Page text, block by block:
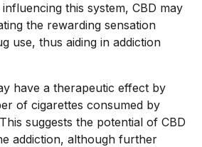
this system, CBD may
the rewarding sensation
use, thus aiding in addiction
have a therapeutic effect by
of cigarettes consumed by
suggests the potential of CBD
addiction, although further